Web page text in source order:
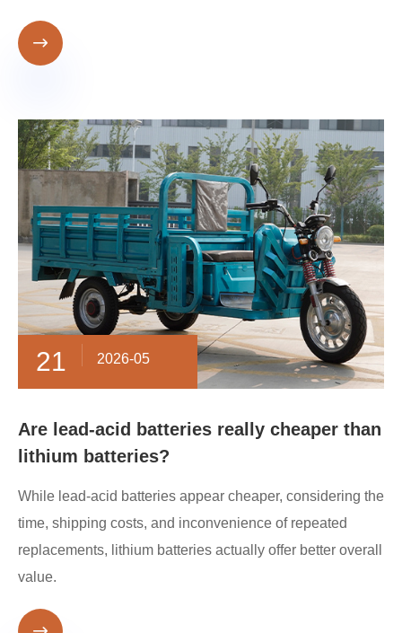

21 2026-05
Are lead-acid batteries really cheaper than
lithium batteries?
While lead-acid batteries appear cheaper, considering the
time, shipping costs, and inconvenience of repeated
replacements, lithium batteries actually offer better overall
value.